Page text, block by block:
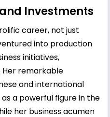
Investments
career, not just
into production
initiatives,
Her remarkable
and international
a powerful figure in the
her business acumen